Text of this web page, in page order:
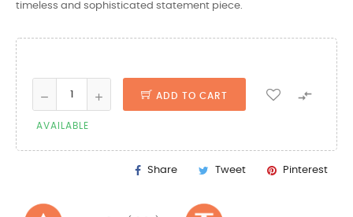
timeless and sophisticated statement piece.
ADD TO CART 
AVAILABLE
Share Tweet Pinterest